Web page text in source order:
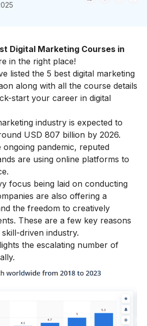
Digital Marketing Courses in
in the right place!
listed the 5 best digital marketing
along with all the course details
start your career in digital
industry is expected to
USD 807 billion by 2026.
pandemic, reputed
are using online platforms to
focus being laid on conducting
are also offering a
the freedom to creatively
These are a few key reasons
driven industry.
the escalating number of